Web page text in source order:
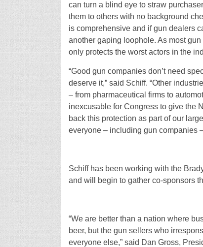
can turn a blind eye to straw
them to others with no background
is comprehensive and if gun dealers
another gaping loophole. As most
only protects the worst actors in the
“Good gun companies don’t need
deserve it,” said Schiff. “Other
– from pharmaceutical firms to
inexcusable for Congress to give the
back this protection as part of our
everyone – including gun companies
Schiff has been working with the
and will begin to gather co-sponsors
“We are better than a nation where
beer, but the gun sellers who
everyone else,” said Dan Gross,